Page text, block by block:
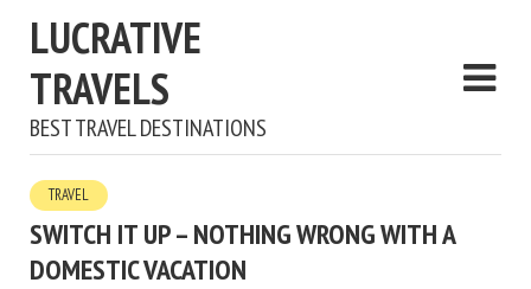
LUCRATIVE
TRAVELS
BEST TRAVEL DESTINATIONS
TRAVEL
SWITCH IT UP – NOTHING WRONG WITH A
DOMESTIC VACATION